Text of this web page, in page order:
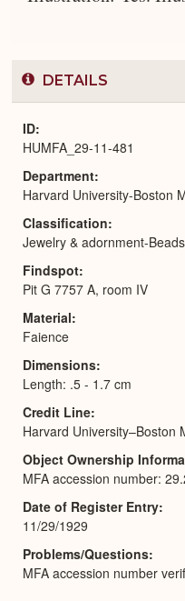
DETAILS
ID
HUMFA_29-11-481
Department
Harvard University-Boston
Classification
Jewelry & adornment-Beads
Findspot
Pit G 7757 A, room IV
Material
Faience
Dimensions
Length: .5 - 1.7 cm
Credit Line
Harvard University–Boston
Object Ownership
MFA accession number:
Date of Register Entry
11/29/1929
Problems/Questions
MFA accession number